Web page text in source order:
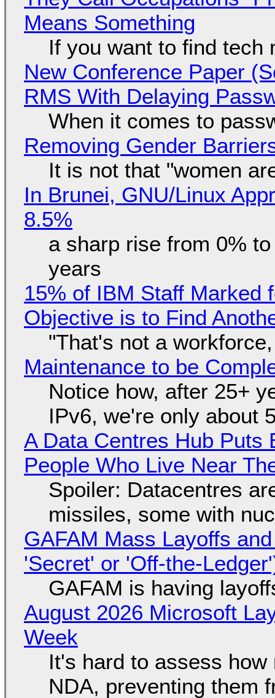
Means Something
If you want to find tech
New Conference Paper
RMS With Delaying
When it comes to
Removing Gender
It is not that "women
In Brunei, GNU/Linux
8.5%
a sharp rise from 0%
years
15% of IBM Staff Marked
Objective is to Find
"That's not a
Maintenance to be
Notice how, after 25+
IPv6, we're only about
A Data Centres Hub
People Who Live Near
Spoiler: Datacentres
missiles, some with
GAFAM Mass Layoffs
'Secret' or 'Off-the-
GAFAM is having
August 2026 Microsoft
Week
It's hard to assess
NDA, preventing them